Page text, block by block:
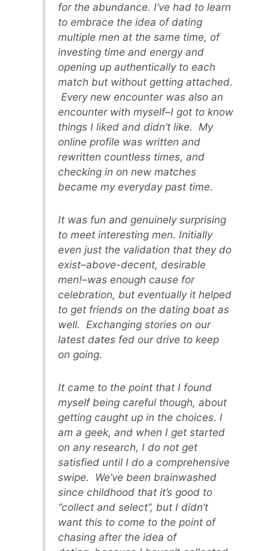
for the abundance. I’ve had to learn
to embrace the idea of dating
multiple men at the same time, of
investing time and energy and
opening up authentically to each
match but without getting attached.
Every new encounter was also an
encounter with myself–I got to know
things I liked and didn’t like. My
online profile was written and
rewritten countless times, and
checking in on new matches
became my everyday past time.
It was fun and genuinely surprising
to meet interesting men. Initially
even just the validation that they do
exist–above-decent, desirable
men!–was enough cause for
celebration, but eventually it helped
to get friends on the dating boat as
well. Exchanging stories on our
latest dates fed our drive to keep
on going.
It came to the point that I found
myself being careful though, about
getting caught up in the choices. I
am a geek, and when I get started
on any research, I do not get
satisfied until I do a comprehensive
swipe. We’ve been brainwashed
since childhood that it’s good to
“collect and select”, but I didn’t
want this to come to the point of
chasing after the idea of